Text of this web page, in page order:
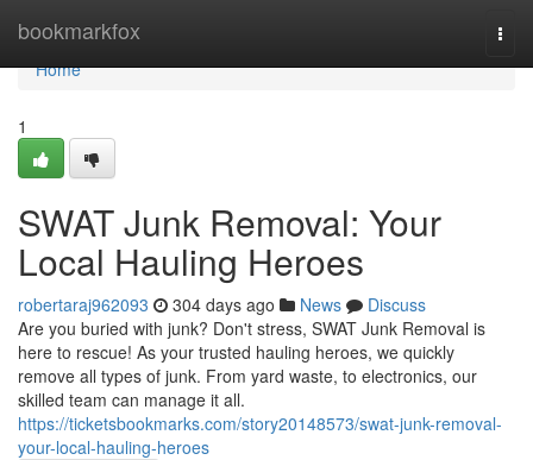
bookmarkfox
Home
Home
1
SWAT Junk Removal: Your
Local Hauling Heroes
robertaraj962093 304 days ago News
Discuss
Are you buried with junk? Don't stress, SWAT Junk Removal is
here to rescue! As your trusted hauling heroes, we quickly
remove all types of junk. From yard waste, to electronics, our
skilled team can manage it all.
https://ticketsbookmarks.com/story20148573/swat-junk-removal-
your-local-hauling-heroes